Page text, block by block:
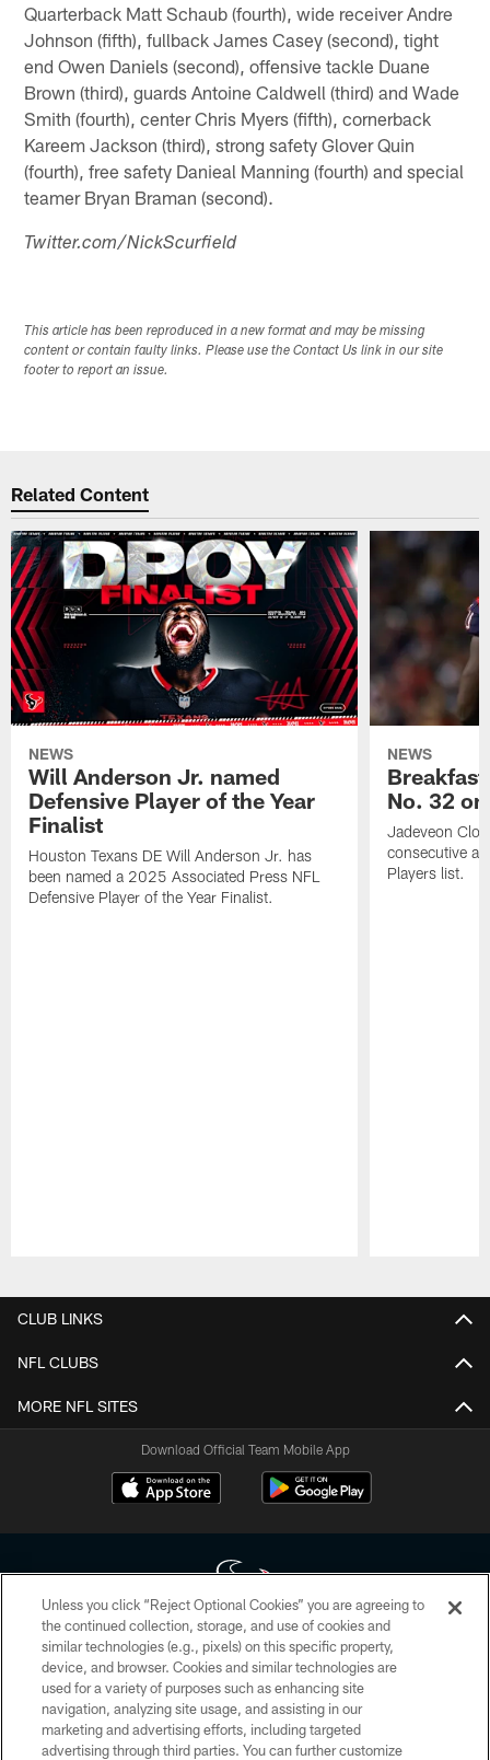
Quarterback Matt Schaub (fourth), wide receiver Andre
Johnson (fifth), fullback James Casey (second), tight
end Owen Daniels (second), offensive tackle Duane
Brown (third), guards Antoine Caldwell (third) and Wade
Smith (fourth), center Chris Myers (fifth), cornerback
Kareem Jackson (third), strong safety Glover Quin
(fourth), free safety Danieal Manning (fourth) and special
teamer Bryan Braman (second).
Twitter.com/NickScurfield
This article has been reproduced in a new format and may be missing
content or contain faulty links. Please use the Contact Us link in our site
footer to report an issue.
Related Content
NEWS
Will Anderson Jr. named
Defensive Player of the Year
Finalist
Houston Texans DE Will Anderson Jr. has
been named a 2025 Associated Press NFL
Defensive Player of the Year Finalist.
NEWS
No. 32
Jadeveon
consecutive
Players list.
CLUB LINKS
NFL CLUBS
MORE NFL SITES
Download Official Team Mobile App
Copyright © 2026 Houston Texans. All rights reserved. No portion of
HoustonTexans.com may be duplicated, redistributed or manipulated in any
form. By accessing any information beyond this page, you agree to abide by
the HoustonTexans.com Privacy Policy, Code of Conduct, and Terms and
Conditions.
Unless you click “Reject Optional Cookies” you are agreeing to
the continued collection, storage, and use of cookies and
similar technologies (e.g., pixels) on this specific property,
device, and browser. Cookies and similar technologies are
used for a variety of purposes such as enhancing site
navigation, analyzing site usage, and assisting in our
marketing and advertising efforts, including targeted
advertising through third parties. You can further customize